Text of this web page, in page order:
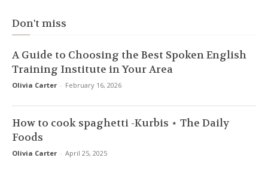
Don't miss
A Guide to Choosing the Best Spoken English
Training Institute in Your Area
Olivia Carter - February 16, 2026
How to cook spaghetti -Kurbis ⋆ The Daily
Foods
Olivia Carter - April 25, 2025